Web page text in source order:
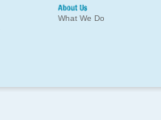
About Us
What We Do